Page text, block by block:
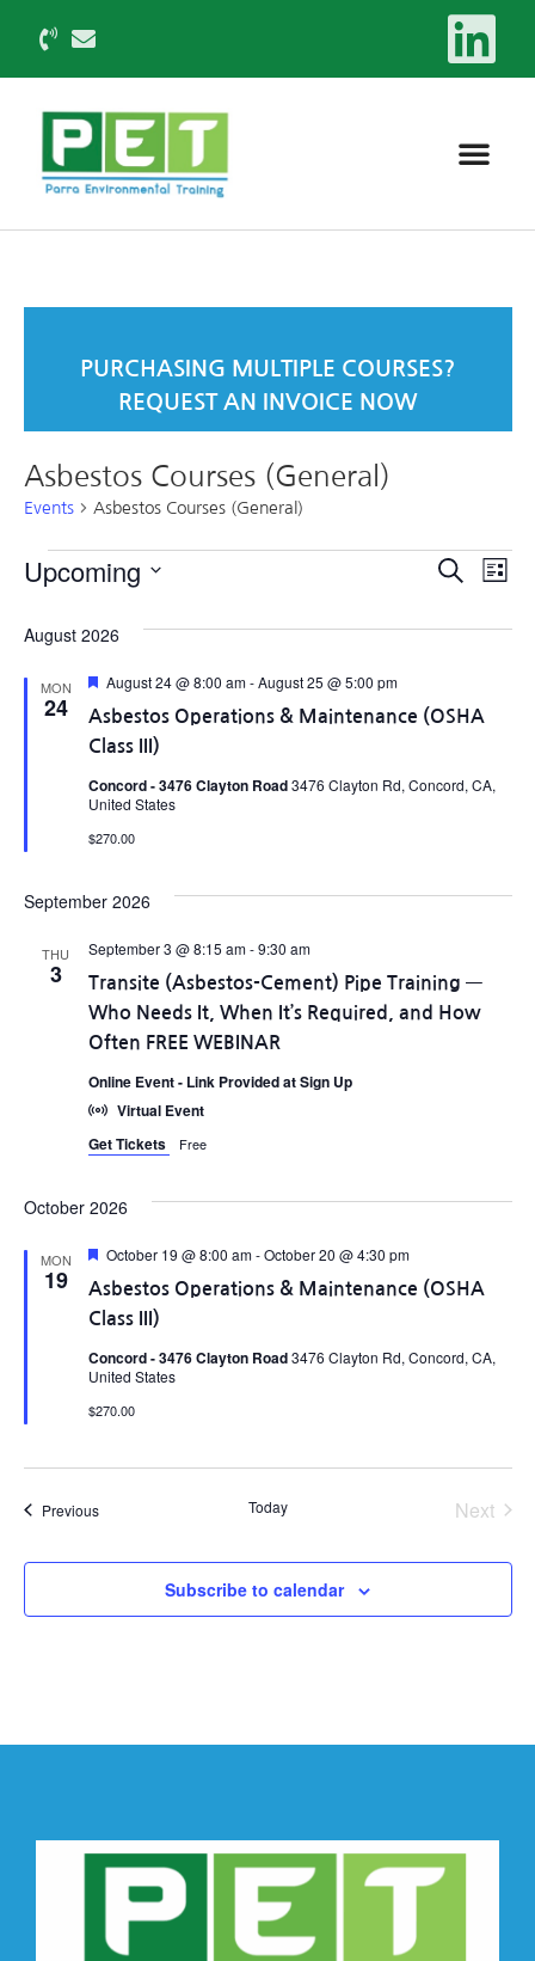
PURCHASING MULTIPLE COURSES?
REQUEST AN INVOICE NOW
Asbestos Courses (General)
Events Asbestos Courses (General)
Views
Search
List
Upcoming
August 2026
MON
24
Asbestos Operations & Maintenance (OSHA
Class III)
Featured
August 24 @ 8:00 am-August 25 @ 5:00 pm
Concord - 3476 Clayton Road3476 Clayton Rd, Concord, CA,
United States
$270.00
September 2026
THU
3
Transite (Asbestos-Cement) Pipe Training —
Who Needs It, When It’s Required, and How
Often FREE WEBINAR
September 3 @ 8:15 am-9:30 am
Online Event - Link Provided at Sign Up
Virtual Event
Get Tickets
Free
October 2026
MON
19
Asbestos Operations & Maintenance (OSHA
Class III)
Featured
October 19 @ 8:00 am-October 20 @ 4:30 pm
Concord - 3476 Clayton Road3476 Clayton Rd, Concord, CA,
United States
$270.00
PreviousEvents Today Next
Subscribe to calendar